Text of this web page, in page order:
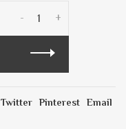
+
-
Twitter Pinterest Email